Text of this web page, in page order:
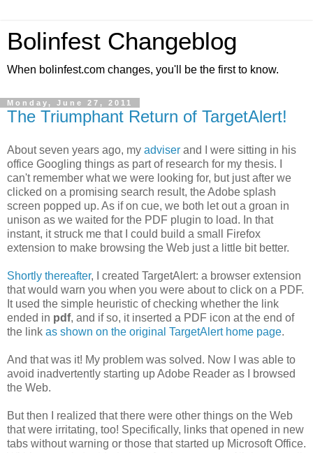
Bolinfest Changeblog
When bolinfest.com changes, you'll be the first to know.
Monday, June 27, 2011
The Triumphant Return of TargetAlert!
About seven years ago, my adviser and I were sitting in his
office Googling things as part of research for my thesis. I
can't remember what we were looking for, but just after we
clicked on a promising search result, the Adobe splash
screen popped up. As if on cue, we both let out a groan in
unison as we waited for the PDF plugin to load. In that
instant, it struck me that I could build a small Firefox
extension to make browsing the Web just a little bit better.
Shortly thereafter, I created TargetAlert: a browser extension
that would warn you when you were about to click on a PDF.
It used the simple heuristic of checking whether the link
ended in pdf, and if so, it inserted a PDF icon at the end of
the link as shown on the original TargetAlert home page.
And that was it! My problem was solved. Now I was able to
avoid inadvertently starting up Adobe Reader as I browsed
the Web.
But then I realized that there were other things on the Web
that were irritating, too! Specifically, links that opened in new
tabs without warning or those that started up Microsoft Office.